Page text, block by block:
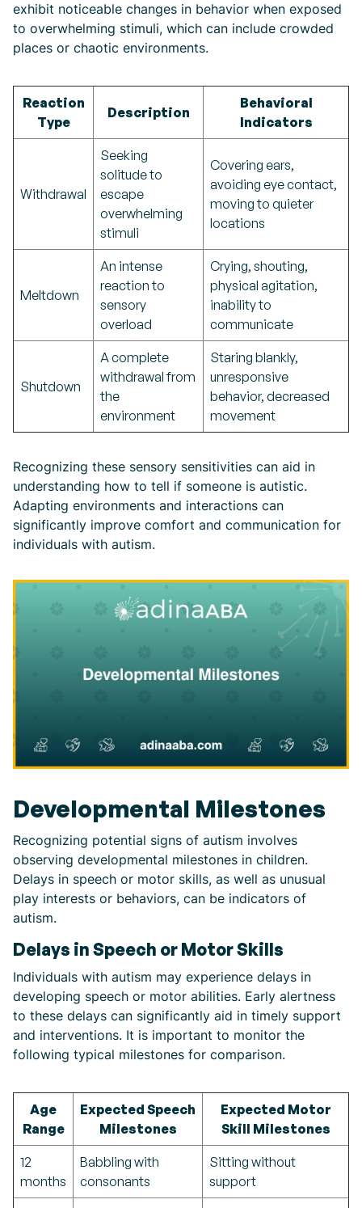
exhibit noticeable changes in behavior when exposed
to overwhelming stimuli, which can include crowded
places or chaotic environments.
Reaction
Type
Description
Behavioral
Indicators
Withdrawal
Seeking
solitude to
escape
overwhelming
stimuli
Covering ears,
avoiding eye contact,
moving to quieter
locations
Meltdown
An intense
reaction to
sensory
overload
Crying, shouting,
physical agitation,
inability to
communicate
Shutdown
A complete
withdrawal from
the
environment
Staring blankly,
unresponsive
behavior, decreased
movement
Recognizing these sensory sensitivities can aid in
understanding how to tell if someone is autistic.
Adapting environments and interactions can
significantly improve comfort and communication for
individuals with autism.
Developmental Milestones
Recognizing potential signs of autism involves
observing developmental milestones in children.
Delays in speech or motor skills, as well as unusual
play interests or behaviors, can be indicators of
autism.
Delays in Speech or Motor Skills
Individuals with autism may experience delays in
developing speech or motor abilities. Early alertness
to these delays can significantly aid in timely support
and interventions. It is important to monitor the
following typical milestones for comparison.
Age
Range
Expected Speech
Milestones
Expected Motor
Skill Milestones
12
months
Babbling with
consonants
Sitting without
support